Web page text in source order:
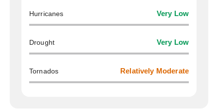
Hurricanes Very Low
Drought Very Low
Tornados Relatively Moderate